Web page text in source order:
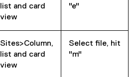
list and card
view
"e"
Sites>Column,
list and card
view
Select file, hit
"m"